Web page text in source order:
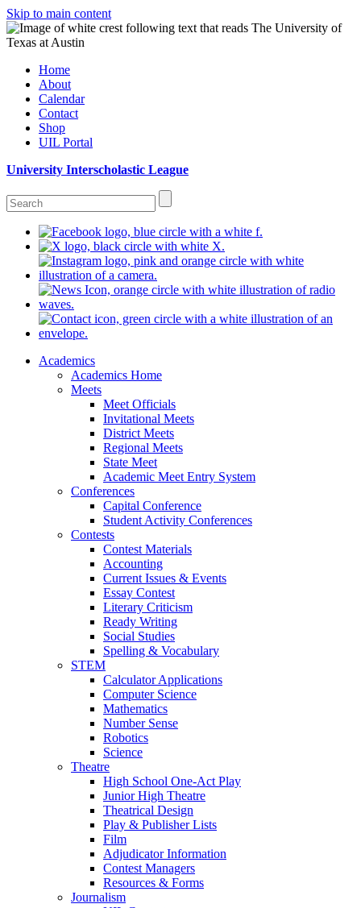
Skip to main content
Home
About
Calendar
Contact
Shop
UIL Portal
University Interscholastic League
Academics
Academics Home
Meets
Meet Officials
Invitational Meets
District Meets
Regional Meets
State Meet
Academic Meet Entry System
Conferences
Capital Conference
Student Activity Conferences
Contests
Contest Materials
Accounting
Current Issues & Events
Essay Contest
Literary Criticism
Ready Writing
Social Studies
Spelling & Vocabulary
STEM
Calculator Applications
Computer Science
Mathematics
Number Sense
Robotics
Science
Theatre
High School One-Act Play
Junior High Theatre
Theatrical Design
Play & Publisher Lists
Film
Adjudicator Information
Contest Managers
Resources & Forms
Journalism